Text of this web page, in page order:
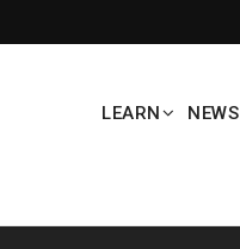
LEARN NEWS